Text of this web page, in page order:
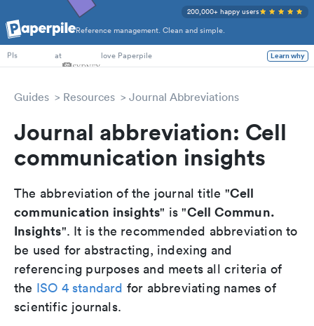
Reference management. Clean and simple.
200,000+ happy users
PhD Students
PIs
at love Paperpile Learn why
Guides Resources Journal Abbreviations
Journal abbreviation: Cell
communication insights
The abbreviation of the journal title "Cell
communication insights" is "Cell Commun.
Insights". It is the recommended abbreviation to
be used for abstracting, indexing and
referencing purposes and meets all criteria of
the ISO 4 standard for abbreviating names of
scientific journals.